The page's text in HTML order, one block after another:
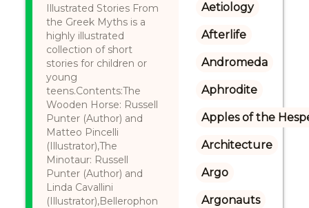
Illustrated Stories From
the Greek Myths is a
highly illustrated
collection of short
stories for children or
young
teens.Contents:The
Wooden Horse: Russell
Punter (Author) and
Matteo Pincelli
(Illustrator),The
Minotaur: Russell
Punter (Author) and
Linda Cavallini
(Illustrator),Bellerophon
Aetiology
Afterlife
Andromeda
Aphrodite
Apples of the
Architecture
Argo
Argonauts